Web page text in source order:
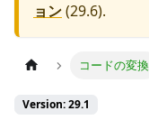
ョン(29.6).
コードの変換
Version: 29.1